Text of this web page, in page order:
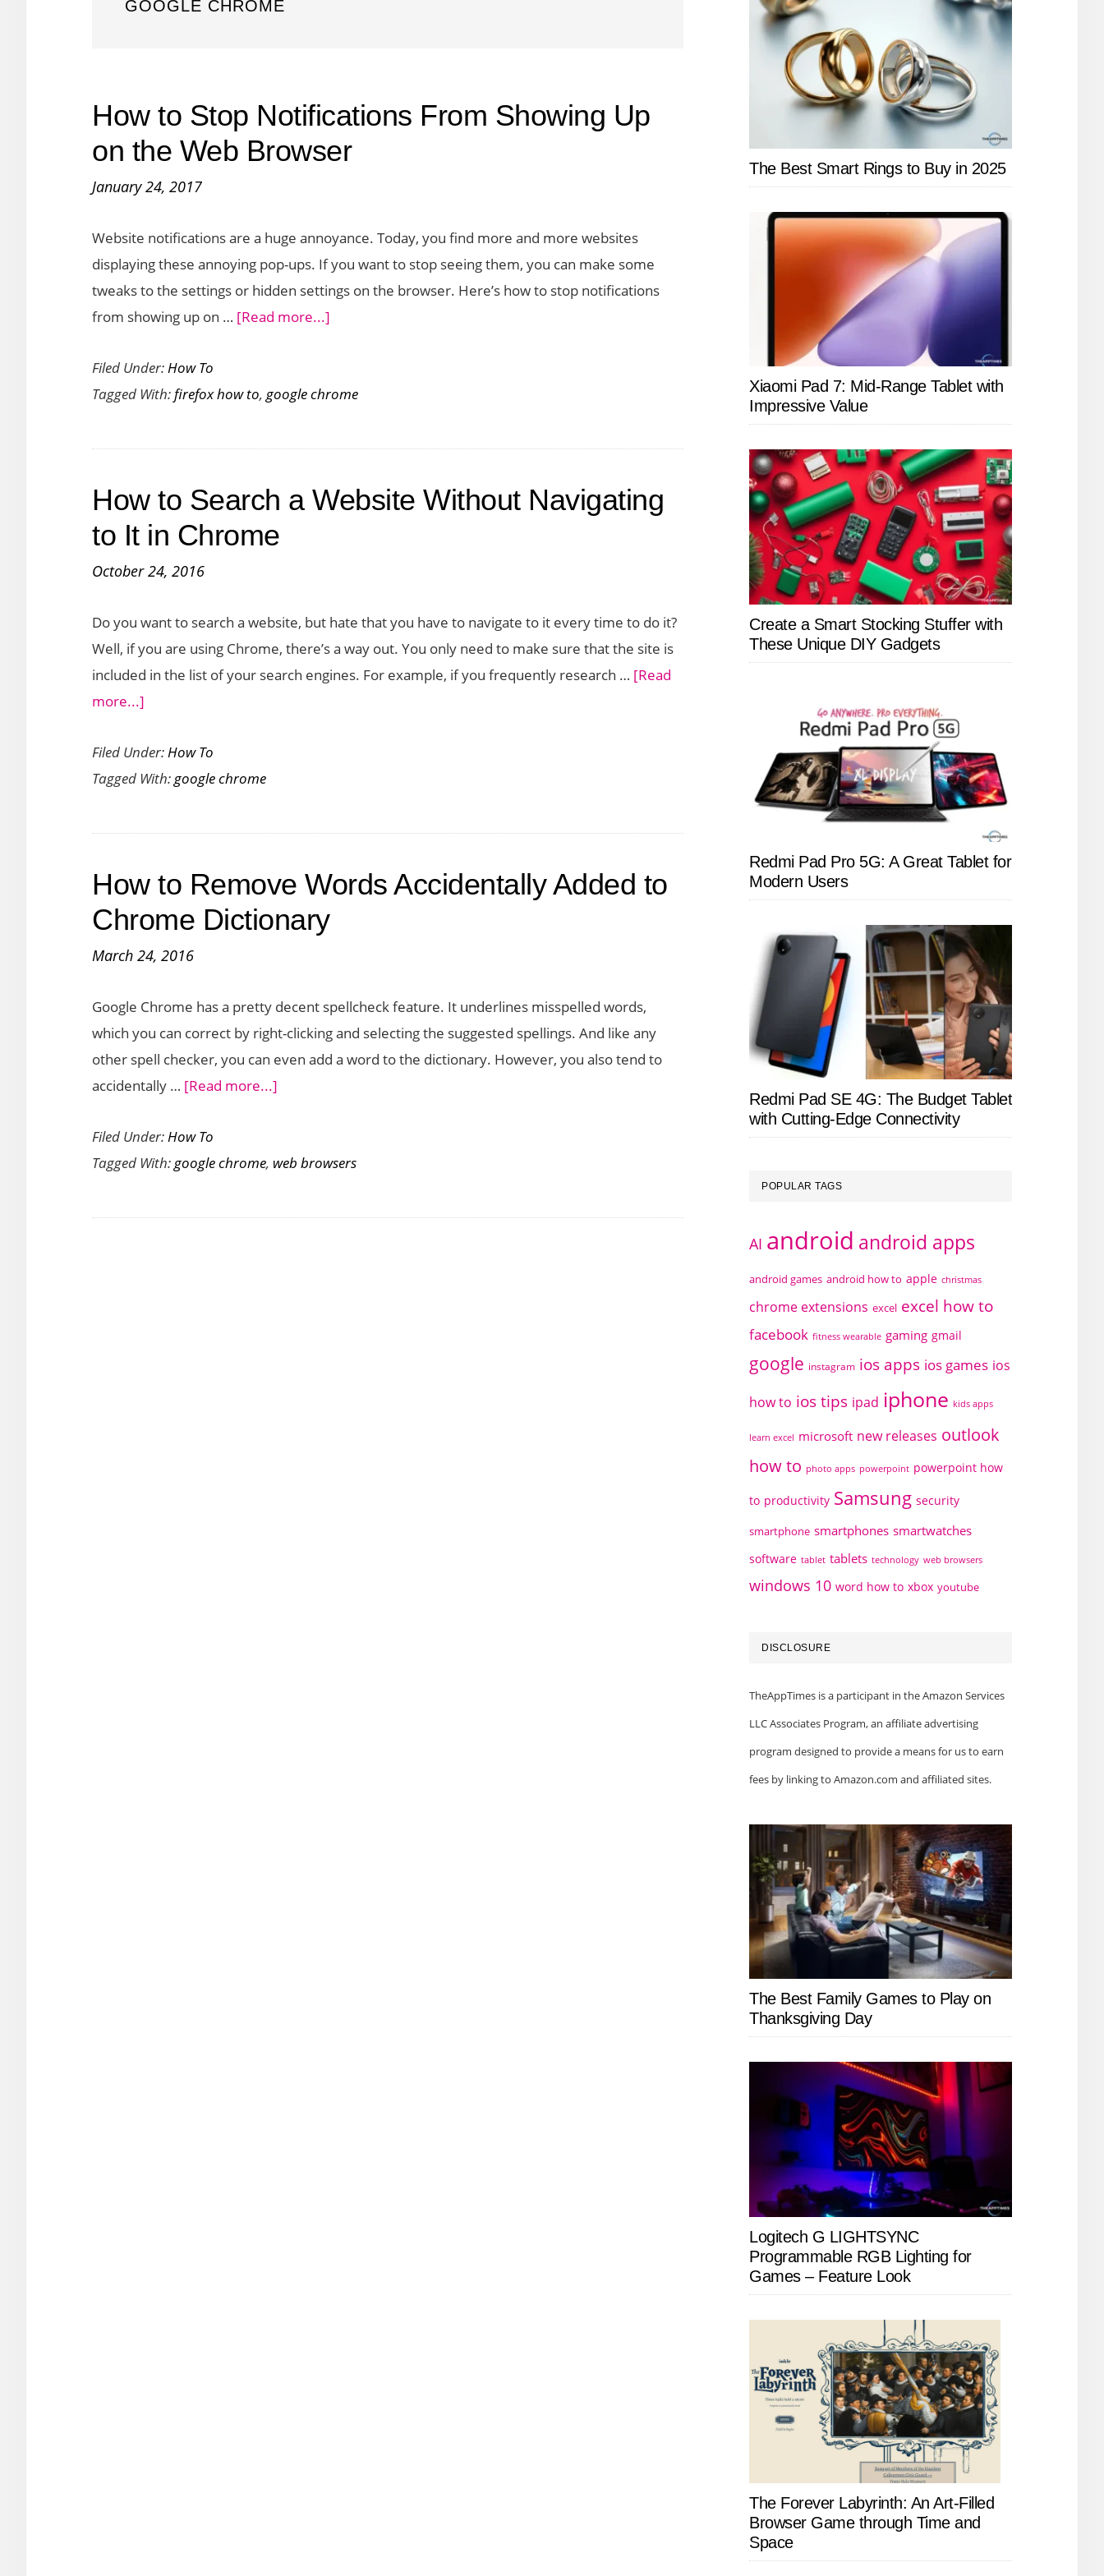
GOOGLE CHROME
How to Stop Notifications From Showing Up
on the Web Browser
January 24, 2017
Website notifications are a huge annoyance. Today, you find more and more websites
displaying these annoying pop-ups. If you want to stop seeing them, you can make some
tweaks to the settings or hidden settings on the browser. Here’s how to stop notifications
from showing up on … [Read more...]
Stop
From
Up
Filed Under:How To
Tagged With:firefox how to, google chrome
How to Search a Website Without Navigating
to It in Chrome
October 24, 2016
Do you want to search a website, but hate that you have to navigate to it every time to do it?
Well, if you are using Chrome, there’s a way out. You only need to make sure that the site is
included in the list of your search engines. For example, if you frequently research … [Read
more...]
to
Search
Website
Navigating
to
in
Filed Under:How To
Tagged With:google chrome
How to Remove Words Accidentally Added to
Chrome Dictionary
March 24, 2016
Google Chrome has a pretty decent spellcheck feature. It underlines misspelled words,
which you can correct by right-clicking and selecting the suggested spellings. And like any
other spell checker, you can even add a word to the dictionary. However, you also tend to
accidentally … [Read more...]
Remove
Accidentally
Filed Under:How To
Tagged With:google chrome, web browsers
The Best Smart Rings to Buy in 2025
Xiaomi Pad 7: Mid-Range Tablet with
Impressive Value
Create a Smart Stocking Stuffer with
These Unique DIY Gadgets
Redmi Pad Pro 5G: A Great Tablet for
Modern Users
Redmi Pad SE 4G: The Budget Tablet
with Cutting-Edge Connectivity
POPULAR TAGS
AI android android apps
android games android how to apple christmas
chrome extensions excel excel how to
facebook fitness wearable gaming gmail
google instagram ios apps ios games ios
how to ios tips ipad iphone kids apps
learn excel microsoft new releases outlook
how to photo apps powerpoint powerpoint how
to productivity Samsung security
smartphone smartphones smartwatches
software tablet tablets technology web browsers
windows 10 word how to xbox youtube
DISCLOSURE
TheAppTimes is a participant in the Amazon Services
LLC Associates Program, an affiliate advertising
program designed to provide a means for us to earn
fees by linking to Amazon.com and affiliated sites.
The Best Family Games to Play on
Thanksgiving Day
Logitech G LIGHTSYNC
Programmable RGB Lighting for
Games – Feature Look
The Forever Labyrinth: An Art-Filled
Browser Game through Time and
Space